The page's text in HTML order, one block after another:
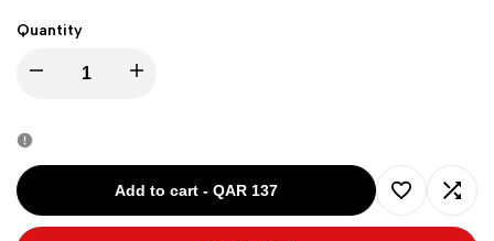
Quantity
Decrease
for
Goose
Increase
Goose
Add to cart - QAR 137
Add Add